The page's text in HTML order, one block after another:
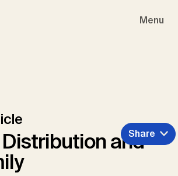
Menu
and
Share